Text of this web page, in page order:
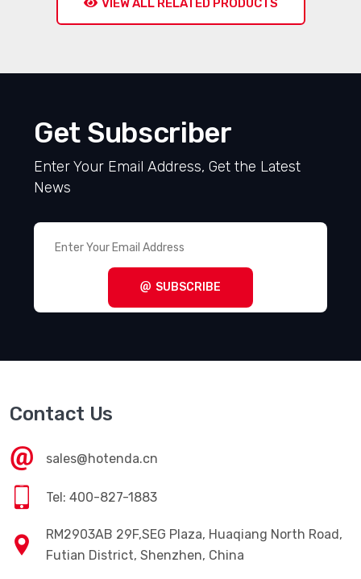
VIEW ALL RELATED PRODUCTS
Get Subscriber
Enter Your Email Address, Get the Latest
News
SUBSCRIBE
Contact Us
sales@hotenda.cn
Tel: 400-827-1883
RM2903AB 29F,SEG Plaza, Huaqiang North Road,
Futian District, Shenzhen, China